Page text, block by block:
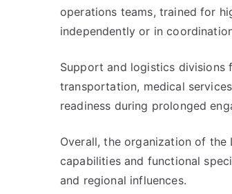
operations teams, trained for
independently or in
Support and logistics divisions
transportation, medical
readiness during prolonged
Overall, the organization of
capabilities and functional
and regional influences.